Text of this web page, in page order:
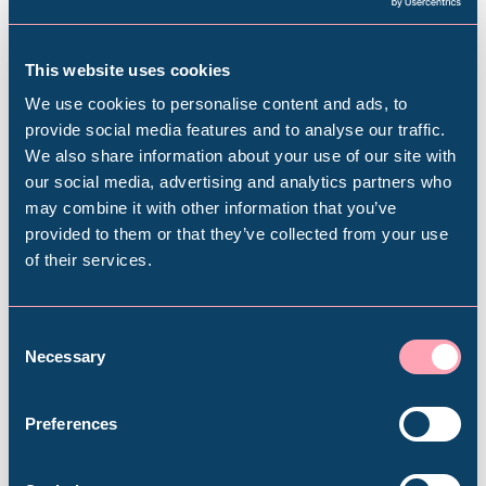
This website uses cookies
We use cookies to personalise content and ads, to
provide social media features and to analyse our traffic.
We also share information about your use of our site with
our social media, advertising and analytics partners who
may combine it with other information that you’ve
provided to them or that they’ve collected from your use
of their services.
Selection
Necessary
Preferences
I’m not very mobile, can you tailor this
experience for me?
What should I wear?
Do I need to bring any special
My children would love to do this, can
Popular Searches
Millennium Gallery